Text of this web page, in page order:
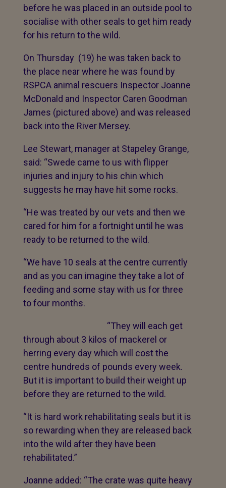
before he was placed in an outside pool to
socialise with other seals to get him ready
for his return to the wild.
On Thursday (19) he was taken back to
the place near where he was found by
RSPCA animal rescuers Inspector Joanne
McDonald and Inspector Caren Goodman
James (pictured above) and was released
back into the River Mersey.
Lee Stewart, manager at Stapeley Grange,
said: “Swede came to us with flipper
injuries and injury to his chin which
suggests he may have hit some rocks.
“He was treated by our vets and then we
cared for him for a fortnight until he was
ready to be returned to the wild.
“We have 10 seals at the centre currently
and as you can imagine they take a lot of
feeding and some stay with us for three
to four months.
“They will each get
through about 3 kilos of mackerel or
herring every day which will cost the
centre hundreds of pounds every week.
But it is important to build their weight up
before they are returned to the wild.
“It is hard work rehabilitating seals but it is
so rewarding when they are released back
into the wild after they have been
rehabilitated.”
Joanne added: “The crate was quite heavy